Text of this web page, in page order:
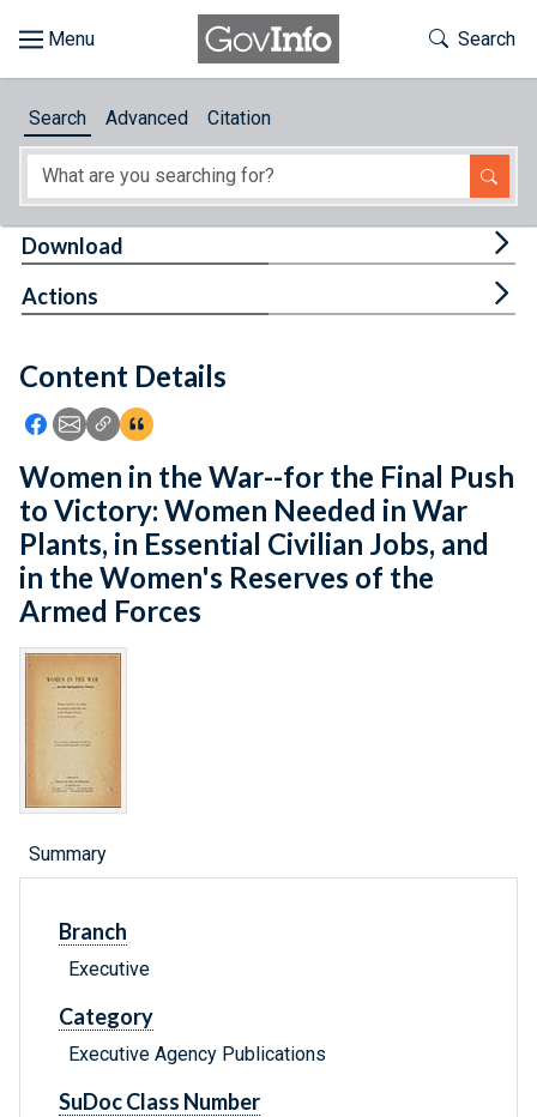
About
Feedback
Toggle
Search
Search Advanced Citation
Content Details
Icon: Share using Facebook
Icon: Share using Email
Icon: Copy Link URL
Icon:View Citations
Download
Actions
Women in the War--for the Final Push
to Victory: Women Needed in War
Plants, in Essential Civilian Jobs, and
in the Women's Reserves of the
Armed Forces
Summary
Branch
Executive
Category
Executive Agency Publications
SuDoc Class Number